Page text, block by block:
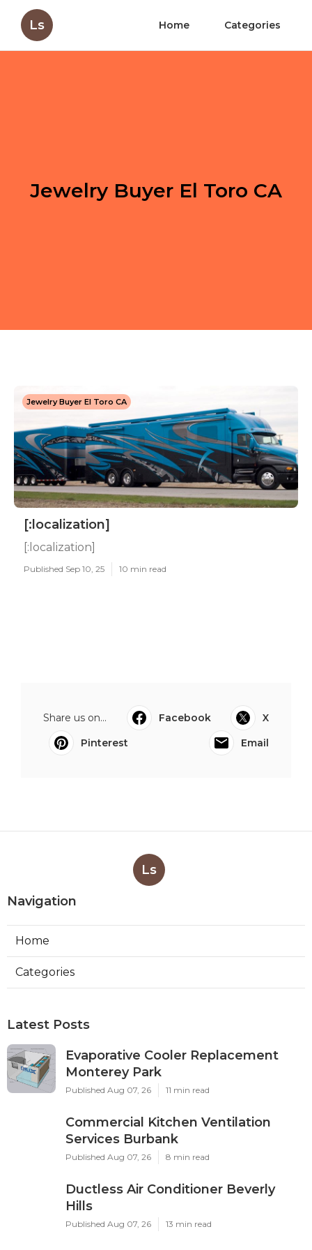
Ls Home Categories
Jewelry Buyer El Toro CA
Jewelry Buyer El Toro CA
[:localization]
[:localization]
Published Sep 10, 25 10 min read
Share us on... Facebook
X
Pinterest
Email
Ls
Navigation
Home
Categories
Latest Posts
Evaporative Cooler Replacement
Monterey Park
Published Aug 07, 26 11 min read
Commercial Kitchen Ventilation
Services Burbank
Published Aug 07, 26 8 min read
Ductless Air Conditioner Beverly
Hills
Published Aug 07, 26 13 min read